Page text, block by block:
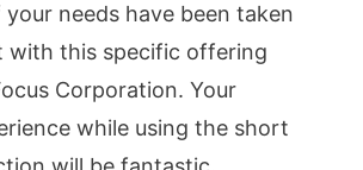
needs have been taken
with this specific offering
Corporation. Your
while using the short